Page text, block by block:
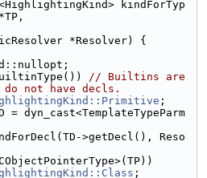
kindForTyp
*Resolver) {
// Builtins are
not have decls.
;
= dyn_cast<TemplateTypeParm
>getDecl(), Reso
;